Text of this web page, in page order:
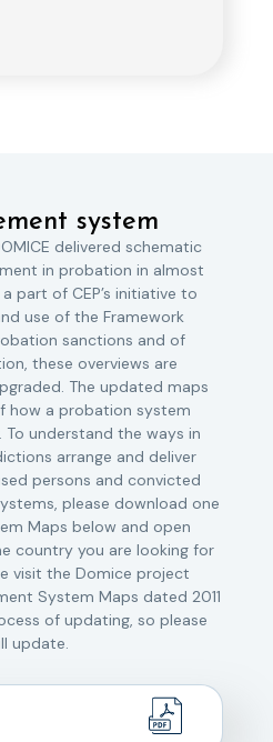
system
delivered schematic
in probation in almost
part of CEP’s initiative to
use of the Framework
sanctions and of
these overviews are
The updated maps
how a probation system
To understand the ways in
arrange and deliver
persons and convicted
please download one
Maps below and open
country you are looking for
visit the Domice project
System Maps dated 2011
of updating, so please
update.